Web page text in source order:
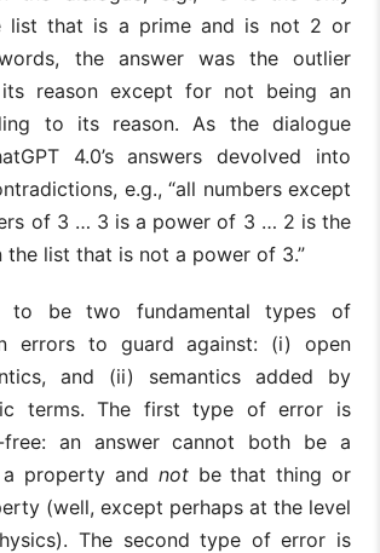
list that is a prime and is not 2 or
the answer was the outlier
reason except for not being an
to its reason. As the dialogue
4.0’s answers devolved into
e.g., “all numbers except
of 3 … 3 is a power of 3 … 2 is the
the list that is not a power of 3.”
to be two fundamental types of
errors to guard against: (i) open
and (ii) semantics added by
terms. The first type of error is
free: an answer cannot both be a
property and not be that thing or
(well, except perhaps at the level
The second type of error is